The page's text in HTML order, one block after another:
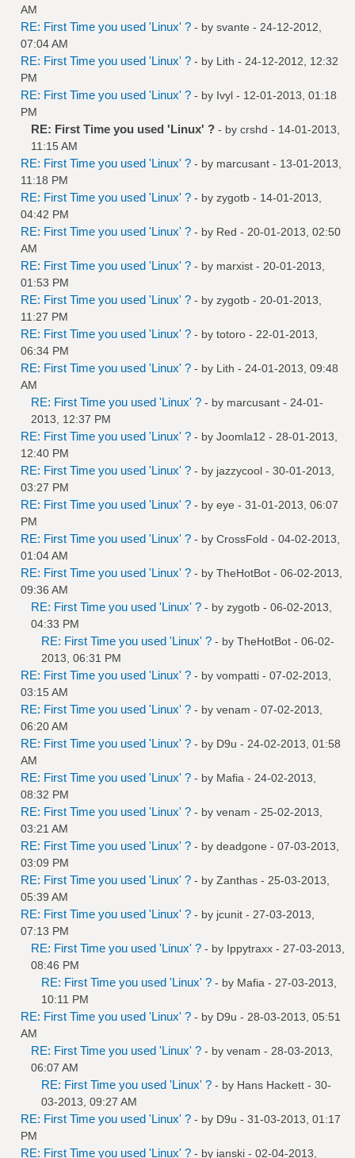
AM
RE: First Time you used 'Linux' ? - by svante - 24-12-2012,
07:04 AM
RE: First Time you used 'Linux' ? - by Lith - 24-12-2012, 12:32
PM
RE: First Time you used 'Linux' ? - by Ivyl - 12-01-2013, 01:18
PM
RE: First Time you used 'Linux' ? - by crshd - 14-01-2013,
11:15 AM
RE: First Time you used 'Linux' ? - by marcusant - 13-01-2013,
11:18 PM
RE: First Time you used 'Linux' ? - by zygotb - 14-01-2013,
04:42 PM
RE: First Time you used 'Linux' ? - by Red - 20-01-2013, 02:50
AM
RE: First Time you used 'Linux' ? - by marxist - 20-01-2013,
01:53 PM
RE: First Time you used 'Linux' ? - by zygotb - 20-01-2013,
11:27 PM
RE: First Time you used 'Linux' ? - by totoro - 22-01-2013,
06:34 PM
RE: First Time you used 'Linux' ? - by Lith - 24-01-2013, 09:48
AM
RE: First Time you used 'Linux' ? - by marcusant - 24-01-
2013, 12:37 PM
RE: First Time you used 'Linux' ? - by Joomla12 - 28-01-2013,
12:40 PM
RE: First Time you used 'Linux' ? - by jazzycool - 30-01-2013,
03:27 PM
RE: First Time you used 'Linux' ? - by eye - 31-01-2013, 06:07
PM
RE: First Time you used 'Linux' ? - by CrossFold - 04-02-2013,
01:04 AM
RE: First Time you used 'Linux' ? - by TheHotBot - 06-02-2013,
09:36 AM
RE: First Time you used 'Linux' ? - by zygotb - 06-02-2013,
04:33 PM
RE: First Time you used 'Linux' ? - by TheHotBot - 06-02-
2013, 06:31 PM
RE: First Time you used 'Linux' ? - by vompatti - 07-02-2013,
03:15 AM
RE: First Time you used 'Linux' ? - by venam - 07-02-2013,
06:20 AM
RE: First Time you used 'Linux' ? - by D9u - 24-02-2013, 01:58
AM
RE: First Time you used 'Linux' ? - by Mafia - 24-02-2013,
08:32 PM
RE: First Time you used 'Linux' ? - by venam - 25-02-2013,
03:21 AM
RE: First Time you used 'Linux' ? - by deadgone - 07-03-2013,
03:09 PM
RE: First Time you used 'Linux' ? - by Zanthas - 25-03-2013,
05:39 AM
RE: First Time you used 'Linux' ? - by jcunit - 27-03-2013,
07:13 PM
RE: First Time you used 'Linux' ? - by Ippytraxx - 27-03-2013,
08:46 PM
RE: First Time you used 'Linux' ? - by Mafia - 27-03-2013,
10:11 PM
RE: First Time you used 'Linux' ? - by D9u - 28-03-2013, 05:51
AM
RE: First Time you used 'Linux' ? - by venam - 28-03-2013,
06:07 AM
RE: First Time you used 'Linux' ? - by Hans Hackett - 30-
03-2013, 09:27 AM
RE: First Time you used 'Linux' ? - by D9u - 31-03-2013, 01:17
PM
RE: First Time you used 'Linux' ? - by ianski - 02-04-2013,